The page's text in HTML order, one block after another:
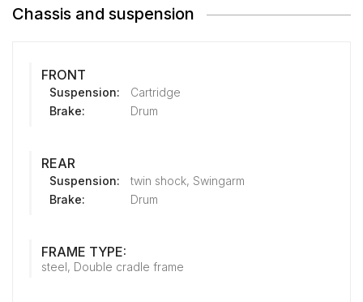
Chassis and suspension
FRONT
Suspension:
Cartridge
Brake:
Drum
REAR
Suspension:
twin shock, Swingarm
Brake:
Drum
FRAME TYPE:
steel, Double cradle frame